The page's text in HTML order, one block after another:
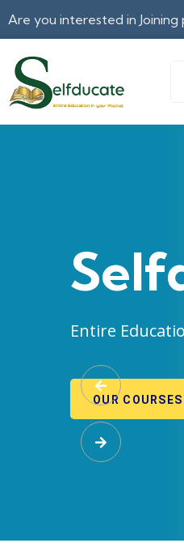
Are you interested in Joining
Entire
OUR COURSES